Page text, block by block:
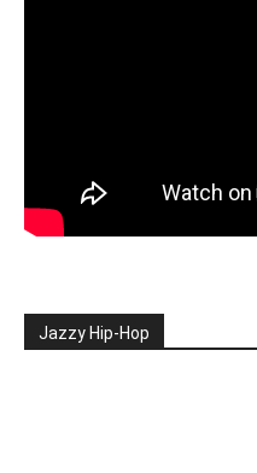
Jazzy Hip-Hop